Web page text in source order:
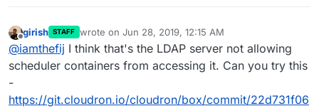
Offline
girish STAFF wrote on Jun 28, 2019, 12:15 AM
last edited by
@iamthefij I think that's the LDAP server not allowing
scheduler containers from accessing it. Can you try this
-
https://git.cloudron.io/cloudron/box/commit/22d731f06